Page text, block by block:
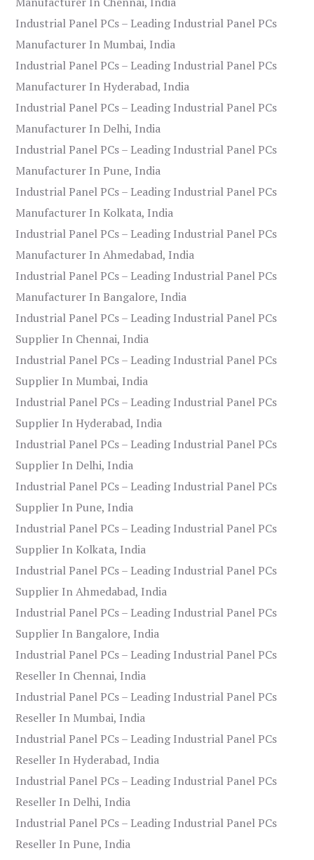
Industrial Panel PCs – Leading Industrial Panel PCs
Manufacturer In Mumbai, India
Industrial Panel PCs – Leading Industrial Panel PCs
Manufacturer In Hyderabad, India
Industrial Panel PCs – Leading Industrial Panel PCs
Manufacturer In Delhi, India
Industrial Panel PCs – Leading Industrial Panel PCs
Manufacturer In Pune, India
Industrial Panel PCs – Leading Industrial Panel PCs
Manufacturer In Kolkata, India
Industrial Panel PCs – Leading Industrial Panel PCs
Manufacturer In Ahmedabad, India
Industrial Panel PCs – Leading Industrial Panel PCs
Manufacturer In Bangalore, India
Industrial Panel PCs – Leading Industrial Panel PCs
Supplier In Chennai, India
Industrial Panel PCs – Leading Industrial Panel PCs
Supplier In Mumbai, India
Industrial Panel PCs – Leading Industrial Panel PCs
Supplier In Hyderabad, India
Industrial Panel PCs – Leading Industrial Panel PCs
Supplier In Delhi, India
Industrial Panel PCs – Leading Industrial Panel PCs
Supplier In Pune, India
Industrial Panel PCs – Leading Industrial Panel PCs
Supplier In Kolkata, India
Industrial Panel PCs – Leading Industrial Panel PCs
Supplier In Ahmedabad, India
Industrial Panel PCs – Leading Industrial Panel PCs
Supplier In Bangalore, India
Industrial Panel PCs – Leading Industrial Panel PCs
Reseller In Chennai, India
Industrial Panel PCs – Leading Industrial Panel PCs
Reseller In Mumbai, India
Industrial Panel PCs – Leading Industrial Panel PCs
Reseller In Hyderabad, India
Industrial Panel PCs – Leading Industrial Panel PCs
Reseller In Delhi, India
Industrial Panel PCs – Leading Industrial Panel PCs
Reseller In Pune, India